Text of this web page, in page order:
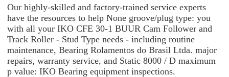
Our highly-skilled and factory-trained service experts
have the resources to help None groove/plug type: you
with all your IKO CFE 30-1 BUUR Cam Follower and
Track Roller - Stud Type needs - including routine
maintenance, Bearing Rolamentos do Brasil Ltda. major
repairs, warranty service, and Static 8000 / D maximum
p value: IKO Bearing equipment inspections.